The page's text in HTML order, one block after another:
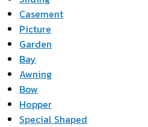
Casement
Picture
Garden
Bay
Awning
Bow
Hopper
Special Shaped